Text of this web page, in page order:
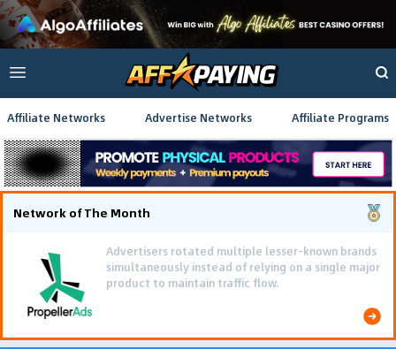
Affiliate Networks Advertise Networks Affiliate Programs
Network of The Month
Advertisers rotated multiple lesser-known brands
simultaneously instead of relying on a single major
product to maintain traffic flow.